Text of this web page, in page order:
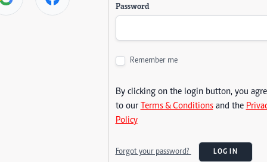
Password
Remember me
By clicking on the login button, you
to our Terms & Conditionsand the
Policy
Forgot your password? LOG IN